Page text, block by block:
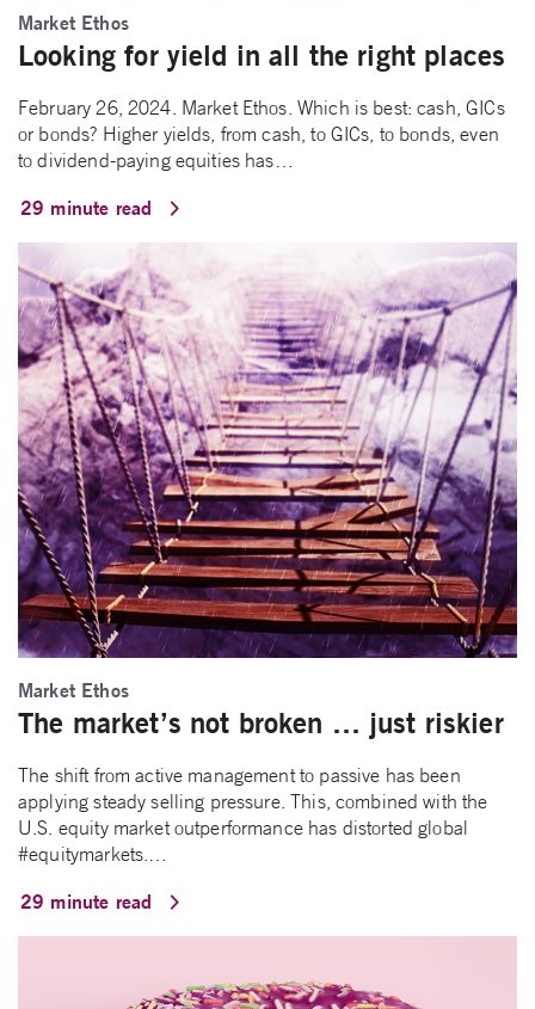
Market Ethos
Looking for yield in all the right places
February 26, 2024. Market Ethos. Which is best: cash, GICs
or bonds? Higher yields, from cash, to GICs, to bonds, even
to dividend-paying equities has…
29 minute read
Market Ethos
The market’s not broken … just riskier
The shift from active management to passive has been
applying steady selling pressure. This, combined with the
U.S. equity market outperformance has distorted global
#equitymarkets.…
29 minute read